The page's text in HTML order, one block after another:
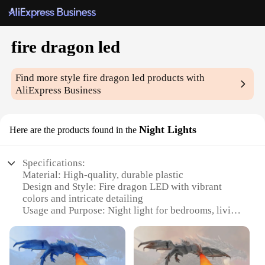
fire dragon led
Find more stylefire dragon led products with
AliExpress Business
Here are the products found in the Night Lights
Specifications:
Material: High-quality, durable plastic
Design and Style: Fire dragon LED with vibrant
colors and intricate detailing
Usage and Purpose: Night light for bedrooms, living
Performance and Property: Energy-efficient LED
technology for long-lasting illumination
Size: Compact and portable, perfect for various